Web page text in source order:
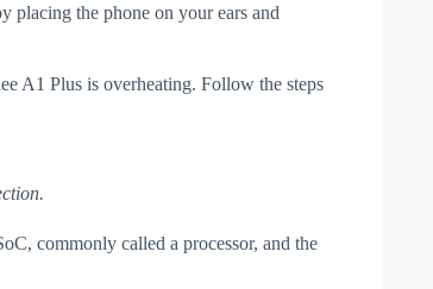
placing the phone on your ears and
A1 Plus is overheating. Follow the steps
commonly called a processor, and the